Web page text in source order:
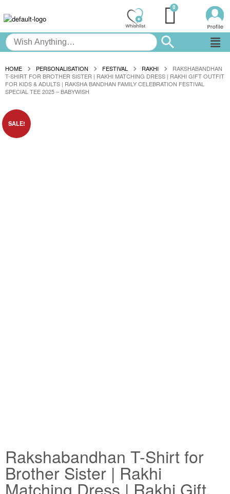
HOME PERSONALISATION FESTIVAL RAKHI
RAKSHABANDHAN
T-SHIRT FOR BROTHER SISTER | RAKHI MATCHING DRESS | RAKHI GIFT OUTFIT
FOR KIDS & ADULTS | RAKSHA BANDHAN FAMILY CELEBRATION FESTIVAL
SPECIAL TEE 2025 – BABYWISH
SALE!
Rakshabandhan T-Shirt for
Brother Sister | Rakhi
Matching Dress | Rakhi Gift